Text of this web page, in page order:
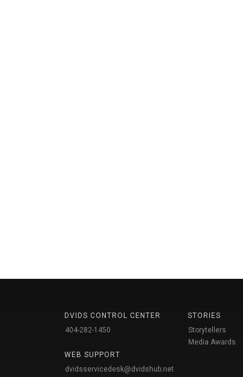
DVIDS CONTROL CENTER
404-282-1450
WEB SUPPORT
dvidsservicedesk@dvidshub.net
STORIES
Storytellers
Media Awards